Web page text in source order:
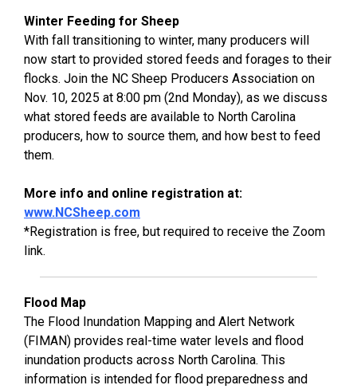
Winter Feeding for Sheep
With fall transitioning to winter, many producers will
now start to provided stored feeds and forages to their
flocks. Join the NC Sheep Producers Association on
Nov. 10, 2025 at 8:00 pm (2nd Monday), as we discuss
what stored feeds are available to North Carolina
producers, how to source them, and how best to feed
them.
More info and online registration at:
www.NCSheep.com
*Registration is free, but required to receive the Zoom
link.
Flood Map
The Flood Inundation Mapping and Alert Network
(FIMAN) provides real-time water levels and flood
inundation products across North Carolina. This
information is intended for flood preparedness and